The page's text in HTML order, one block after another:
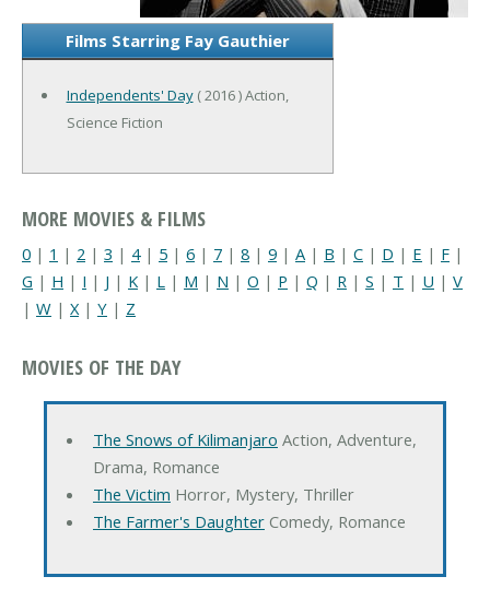
Films Starring Fay Gauthier
Independents' Day( 2016 ) Action,
Science Fiction
MORE MOVIES & FILMS
0 | 1 | 2 | 3 | 4| 5 | 6 | 7 | 8 | 9 | A | B | C | D | E | F |
G | H | I | J | K | L | M | N | O | P | Q | R | S | T | U | V
| W | X| Y | Z
MOVIES OF THE DAY
The Snows of Kilimanjaro Action, Adventure,
Drama, Romance
The Victim Horror, Mystery, Thriller
The Farmer's DaughterComedy, Romance